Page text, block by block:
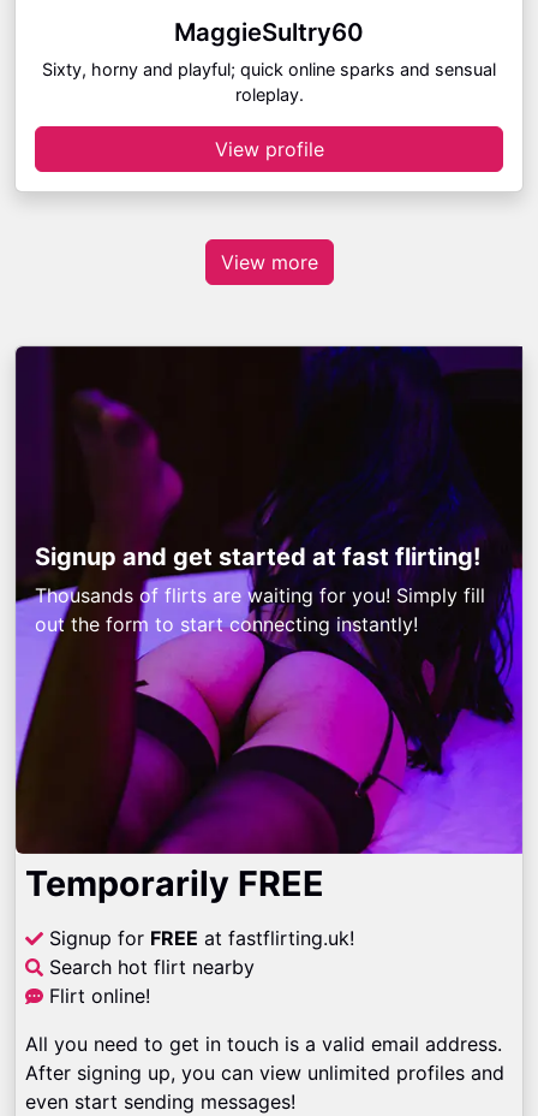
MaggieSultry60
Sixty, horny and playful; quick online sparks and sensual
roleplay.
View profile
View more
Signup and get started at fast flirting!
Thousands of flirts are waiting for you! Simply fill
out the form to start connecting instantly!
Temporarily FREE
Signup for FREE at fastflirting.uk!
Search hot flirt nearby
Flirt online!
All you need to get in touch is a valid email address.
After signing up, you can view unlimited profiles and
even start sending messages!